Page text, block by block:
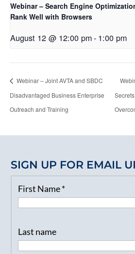
Webinar – Search Engine
Rank Well with Browsers
August 12 @ 12:00 pm- 1:00 pm
Webinar – Joint AVTA and SBDC
Disadvantaged Business Enterprise
Outreach and Training
SIGN UP FOR EMAIL
First Name*
Last name